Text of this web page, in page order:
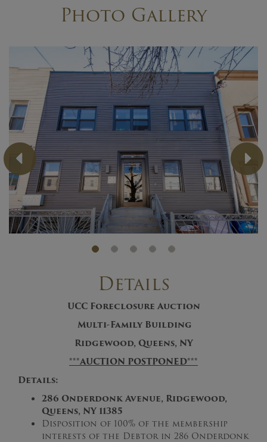
Photo Gallery
Previous
Details
UCC Foreclosure Auction
Multi-Family Building
Ridgewood, Queens, NY
***AUCTION POSTPONED***
Details:
286 Onderdonk Avenue, Ridgewood,
Queens, NY 11385
Disposition of 100% of the membership
interests of the Debtor in 286 Onderdonk